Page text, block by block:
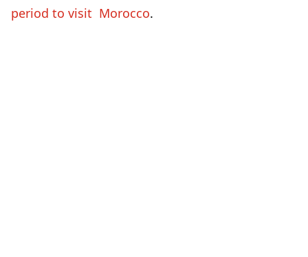
period to visit Morocco.